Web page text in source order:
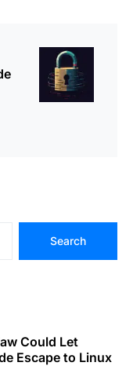
Search
Could Let
Escape to Linux